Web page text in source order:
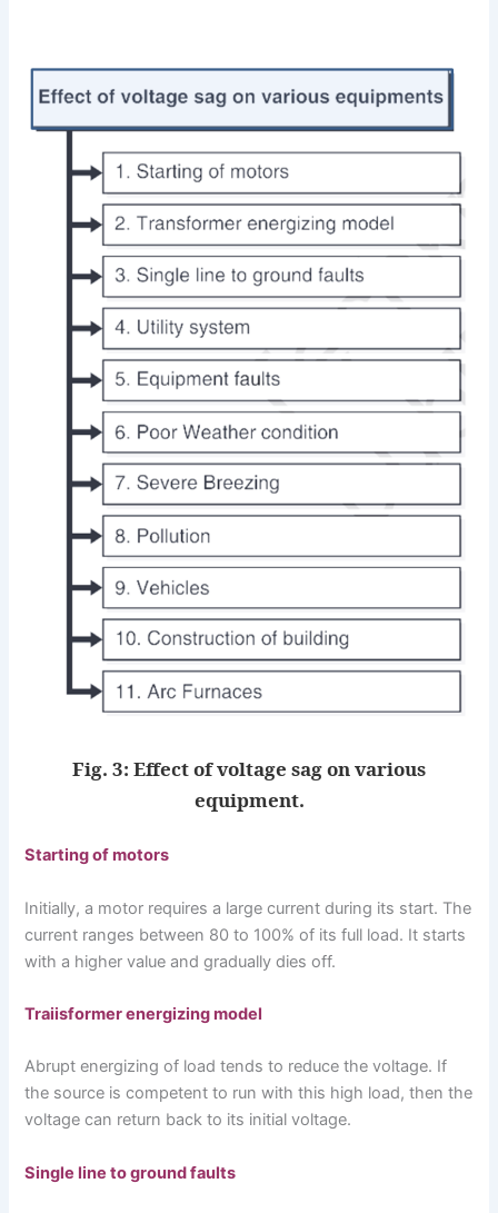
Fig. 3: Effect of voltage sag on various
equipment.
Starting of motors
Initially, a motor requires a large current during its start. The
current ranges between 80 to 100% of its full load. It starts
with a higher value and gradually dies off.
Traiisformer energizing model
Abrupt energizing of load tends to reduce the voltage. If
the source is competent to run with this high load, then the
voltage can return back to its initial voltage.
Single line to ground faults